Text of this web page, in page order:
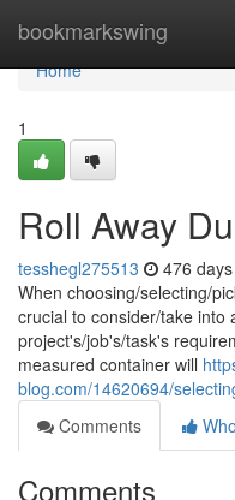
bookmarkswing
Home
Home
1
Roll Away
tesshegl275513 476
When choosing/selecting/
crucial to consider/take into
project's/job's/task's
measured container will
blog.com/14620694/
Comments
Comments